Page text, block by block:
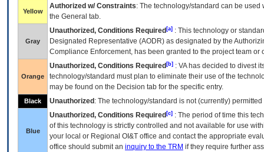
Yellow
Authorized w/ Constraints: The technology/standard can be
the General tab.
Gray
Unauthorized, Conditions Required [a] : This technology or
Designated Representative (AODR) as designated by the
Compliance Enforcement, has been granted to the project team
Orange
Unauthorized, Conditions Required [b] : VAhas decided to divest
technology/standard must plan to eliminate their use of the
may be found on the Decision tab for the specific entry.
Black Unauthorized : The technology/standard is not (currently)
Blue
Unauthorized, Conditions Required [c] : The period of time this
of this technology is strictly controlled and not available for use
your local or Regional OI&T office and contact the appropriate
office should submit an inquiry to the TRM if they require further